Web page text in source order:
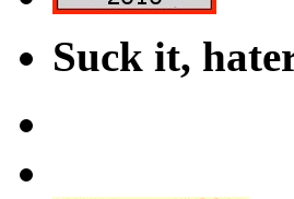
Suck it,